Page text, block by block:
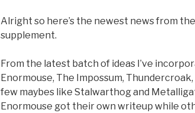
Alright so here’s the newest news from
supplement.
From the latest batch of ideas I’ve
Enormouse, The Impossum, Thundercroak,
few maybes like Stalwarthog and
Enormouse got their own writeup while